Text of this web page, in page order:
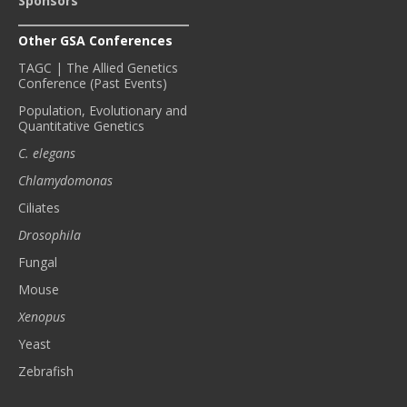
Other GSA Conferences
TAGC | The Allied Genetics
Conference (Past Events)
Population, Evolutionary and
Quantitative Genetics
C. elegans
Chlamydomonas
Ciliates
Drosophila
Fungal
Mouse
Xenopus
Yeast
Zebrafish